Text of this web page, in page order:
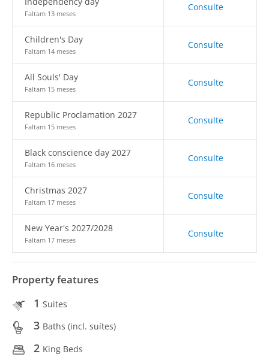
Faltam 13 meses
Consulte
Children's Day
Faltam 14 meses
Consulte
All Souls' Day
Faltam 15 meses
Consulte
Republic Proclamation 2027
Faltam 15 meses
Consulte
Black conscience day 2027
Faltam 16 meses
Consulte
Christmas 2027
Faltam 17 meses
Consulte
New Year's 2027/2028
Faltam 17 meses
Consulte
Property features
1 Suites
3 Baths (incl. suítes)
2 King Beds